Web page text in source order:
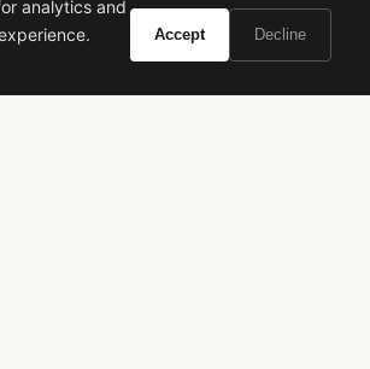
Vivir earns from qualifying purchases.
analytics and
Accept Decline